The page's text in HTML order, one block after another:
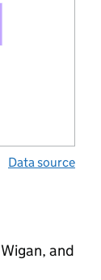
Data source
and